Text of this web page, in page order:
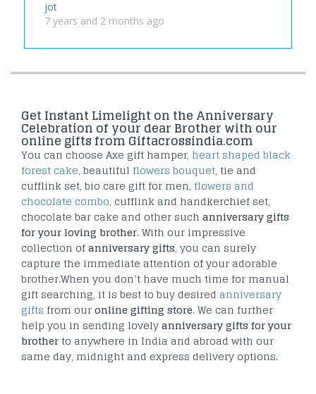
jot
7 years and 2 months ago
Get Instant Limelight on the Anniversary
Celebration of your dear Brother with our
online gifts from Giftacrossindia.com
You can choose Axe gift hamper, heart shaped black
forest cake, beautiful flowers bouquet, tie and
cufflink set, bio care gift for men, flowers and
chocolate combo, cufflink and handkerchief set,
chocolate bar cake and other such anniversary gifts
for your loving brother. With our impressive
collection ofanniversary gifts, you can surely
capture the immediate attention of your adorable
brother.When you don’t have much time for manual
gift searching, it is best to buy desired anniversary
gifts from ouronline gifting store. We can further
help you in sending lovelyanniversary gifts for your
brotherto anywhere in India and abroad with our
same day, midnight and express delivery options.